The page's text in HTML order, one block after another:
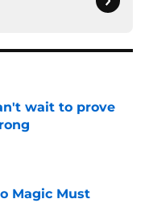
wait to prove
Magic Must